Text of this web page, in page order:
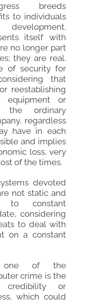
breeds
to individuals
itself with
no longer part
they are real.
of security for
that
reestablishing
or
the ordinary
regardless
have in each
and implies
loss, very
of the times.
devoted
not static and
to constant
considering
to deal with
on a constant
one of the
crime is the
or
which could